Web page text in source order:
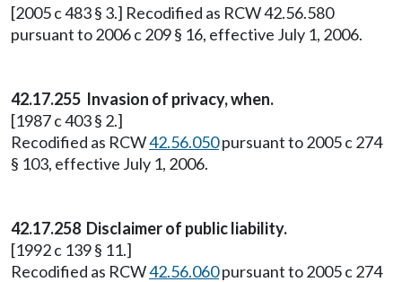
[2005 c 483 § 3.] Recodified as RCW 42.56.580
pursuant to 2006 c 209 § 16, effective July 1, 2006.
42.17.255 Invasion of privacy, when.
[1987 c 403 § 2.]
Recodified as RCW42.56.050pursuant to 2005 c 274
§ 103, effective July 1, 2006.
42.17.258 Disclaimer of public liability.
[1992 c 139 § 11.]
Recodified as RCW42.56.060pursuant to 2005 c 274